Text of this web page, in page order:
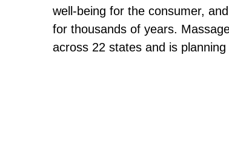
well-being for the consumer,
for thousands of years.
across 22 states and is